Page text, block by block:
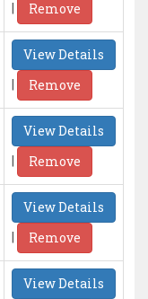
|
Remove
View Details
|
Remove
View Details
|
Remove
View Details
|
Remove
View Details